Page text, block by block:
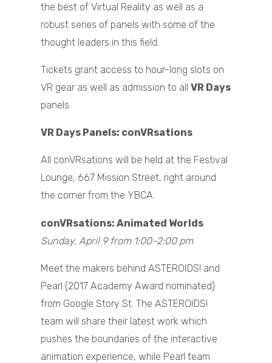
the best of Virtual Reality as well as a
robust series of panels with some of the
thought leaders in this field.
Tickets grant access to hour-long slots on
VR gear as well as admission to allVR Days
panels.
VR Days Panels: conVRsations
All conVRsations will be held at the Festival
Lounge, 667 Mission Street, right around
the corner from the YBCA.
conVRsations: Animated Worlds
Sunday, April 9 from 1:00–2:00 pm
Meet the makers behind ASTEROIDS! and
Pearl (2017 Academy Award nominated)
from Google Story St. The ASTEROIDS!
team will share their latest work which
pushes the boundaries of the interactive
animation experience, while Pearl team